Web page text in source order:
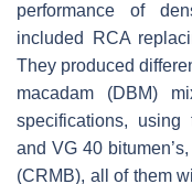
performance of
included RCA
They produced
macadam (DBM)
specifications,
and VG 40
(CRMB), all of them